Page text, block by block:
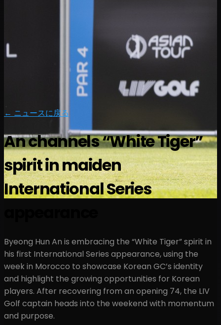
← ニュースに戻る
An channels “White Tiger”
spirit in maiden
International Series
Byeong Hun An is embracing the “White Tiger” spirit in
his first International Series appearance, using the
week in Morocco to showcase Korean GC’s identity
and highlight the growing opportunities for Korean
players. After recovering from an opening 74, the LIV
Golf captain heads into the weekend with momentum
and purpose.